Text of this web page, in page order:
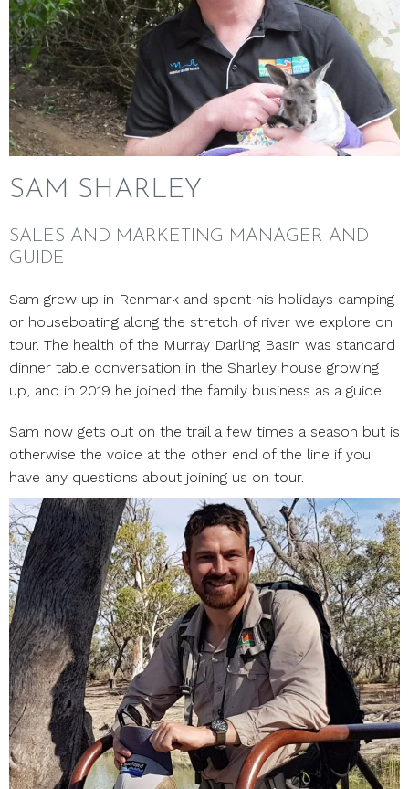
SAM SHARLEY
SALES AND MARKETING MANAGER AND
GUIDE
Sam grew up in Renmark and spent his holidays camping
or houseboating along the stretch of river we explore on
tour. The health of the Murray Darling Basin was standard
dinner table conversation in the Sharley house growing
up, and in 2019 he joined the family business as a guide.
Sam now gets out on the trail a few times a season but is
otherwise the voice at the other end of the line if you
have any questions about joining us on tour.